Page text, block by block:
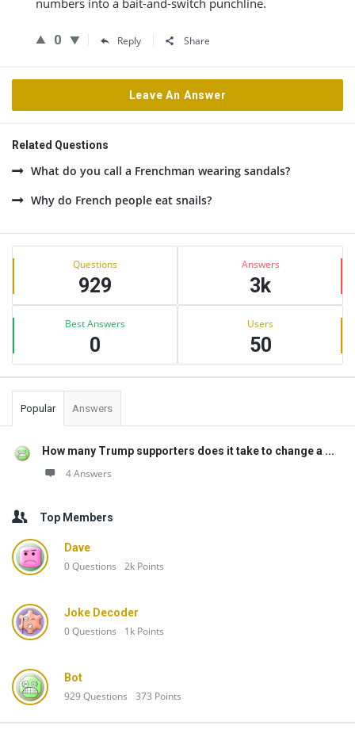
numbers into a bait-and-switch punchline.
0 Reply Share
Leave An Answer
Related Questions
What do you call a Frenchman wearing sandals?
Why do French people eat snails?
Sidebar
Stats Questions
929
Answers
3k
Best Answers
0
Users
50
Popular Answers
How many Trump supporters does it take to change a ...
4 Answers
Top Members
Dave
0Questions 2k Points
Joke Decoder
0Questions 1k Points
Bot
929Questions 373 Points